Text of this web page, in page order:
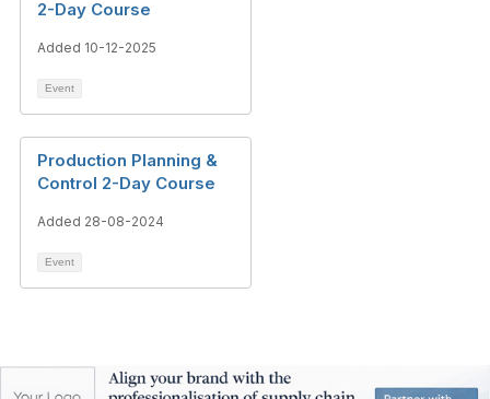
2-Day Course
Added 10-12-2025
Event
Production Planning &
Control 2-Day Course
Added 28-08-2024
Event